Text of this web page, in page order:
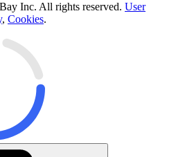
Inc. All rights reserved. User
, Cookies.